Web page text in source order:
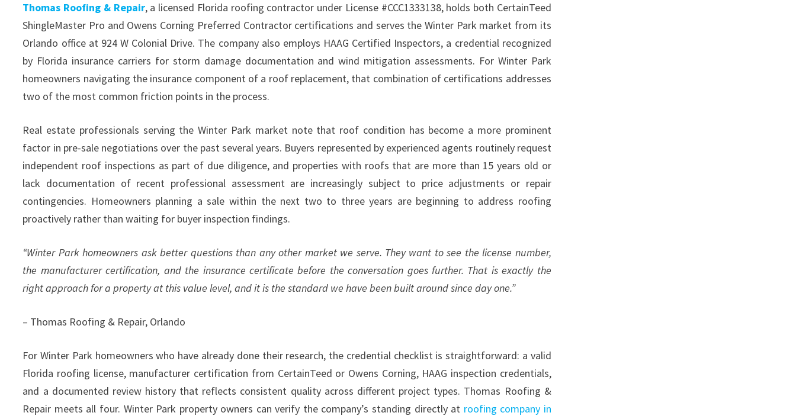
Thomas Roofing & Repair, a licensed Florida roofing contractor under License #CCC1333138, holds both CertainTeed
ShingleMaster Pro and Owens Corning Preferred Contractor certifications and serves the Winter Park market from its
Orlando office at 924 W Colonial Drive. The company also employs HAAG Certified Inspectors, a credential recognized
by Florida insurance carriers for storm damage documentation and wind mitigation assessments. For Winter Park
homeowners navigating the insurance component of a roof replacement, that combination of certifications addresses
two of the most common friction points in the process.
Real estate professionals serving the Winter Park market note that roof condition has become a more prominent
factor in pre-sale negotiations over the past several years. Buyers represented by experienced agents routinely request
independent roof inspections as part of due diligence, and properties with roofs that are more than 15 years old or
lack documentation of recent professional assessment are increasingly subject to price adjustments or repair
contingencies. Homeowners planning a sale within the next two to three years are beginning to address roofing
proactively rather than waiting for buyer inspection findings.
“Winter Park homeowners ask better questions than any other market we serve. They want to see the license number,
the manufacturer certification, and the insurance certificate before the conversation goes further. That is exactly the
right approach for a property at this value level, and it is the standard we have been built around since day one.”
– Thomas Roofing & Repair, Orlando
For Winter Park homeowners who have already done their research, the credential checklist is straightforward: a valid
Florida roofing license, manufacturer certification from CertainTeed or Owens Corning, HAAG inspection credentials,
and a documented review history that reflects consistent quality across different project types. Thomas Roofing &
Repair meets all four. Winter Park property owners can verify the company’s standing directly at roofing company in